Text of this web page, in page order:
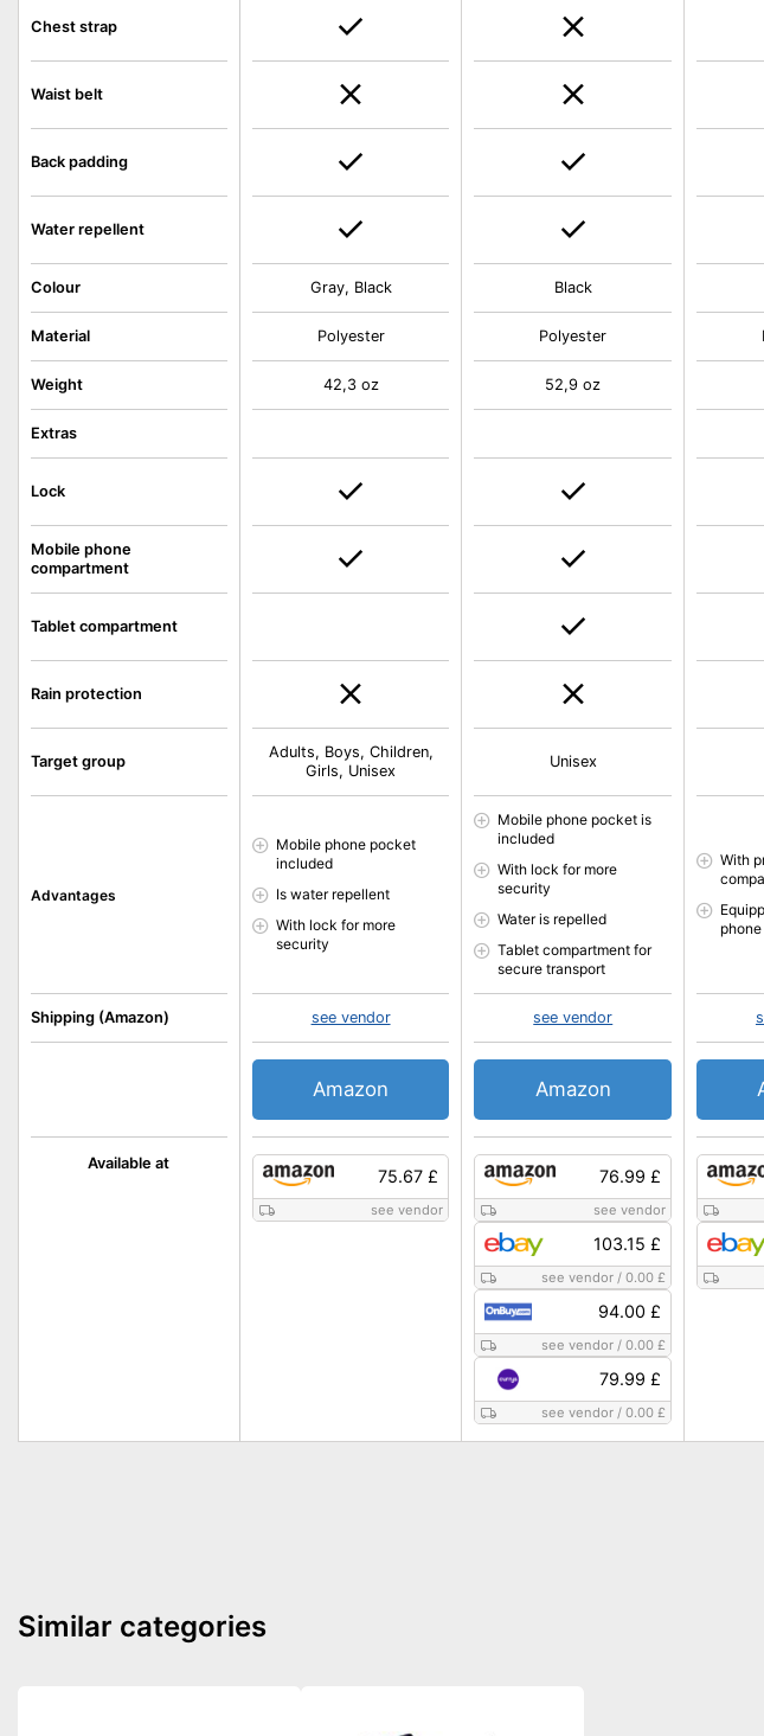
Available at
Chest strap
Waist belt
Back padding
Water repellent
Colour
Material
Weight
Extras
Lock
Mobile phone
compartment
Tablet compartment
Rain protection
Target group
Advantages
Shipping (Amazon)
75.67 £
see vendor
Gray, Black
Polyester
42,3 oz
Adults, Boys, Children,
Girls, Unisex
Mobile phone pocket
included
Is water repellent
With lock for more
security
see vendor
Amazon
76.99 £
see vendor
103.15 £
see vendor /0.00 £
94.00 £
see vendor /0.00 £
79.99 £
see vendor /0.00 £
Black
Polyester
52,9 oz
Unisex
Mobile phone pocket is
included
With lock for more
security
Water is repelled
Tablet compartment for
secure transport
see vendor
Amazon
With
Similar categories